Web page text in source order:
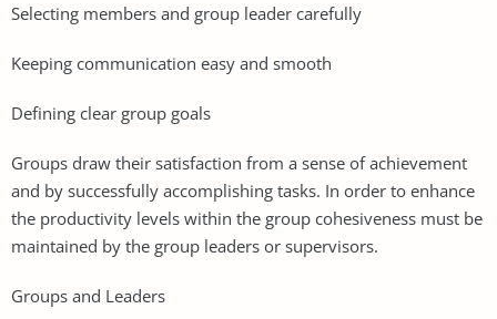
Selecting members and group leader carefully
Keeping communication easy and smooth
Defining clear group goals
Groups draw their satisfaction from a sense of achievement
and by successfully accomplishing tasks. In order to enhance
the productivity levels within the group cohesiveness must be
maintained by the group leaders or supervisors.
Groups and Leaders